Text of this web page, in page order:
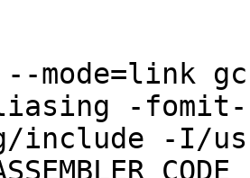
-fomit-
include -I/